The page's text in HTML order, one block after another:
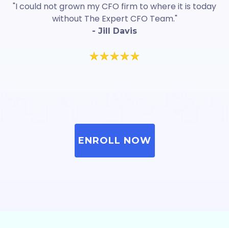
"I could not grown my CFO firm to where it is today
without The Expert CFO Team."
- Jill Davis
ENROLL NOW